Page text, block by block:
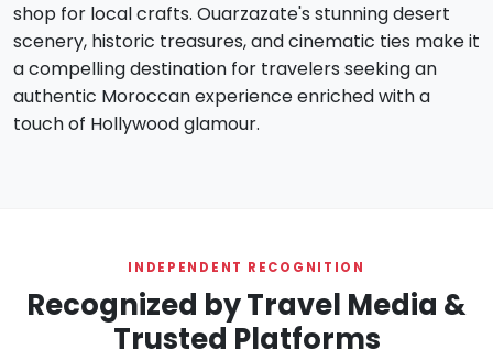
shop for local crafts. Ouarzazate's stunning desert
scenery, historic treasures, and cinematic ties make it
a compelling destination for travelers seeking an
authentic Moroccan experience enriched with a
touch of Hollywood glamour.
INDEPENDENT RECOGNITION
Recognized by Travel Media &
Trusted Platforms